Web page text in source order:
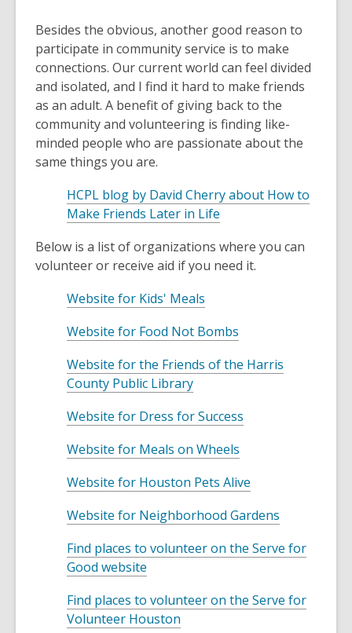
Besides the obvious, another good reason to
participate in community service is to make
connections. Our current world can feel divided
and isolated, and I find it hard to make friends
as an adult. A benefit of giving back to the
community and volunteering is finding like-
minded people who are passionate about the
same things you are.
HCPL blog by David Cherry about How to
Make Friends Later in Life
p
e
a
n
e
i
d
o
w
Below is a list of organizations where you can
volunteer or receive aid if you need it.
Website for Kids' Meals
p
n
a
n
e
w
n
d
o
Website for Food Not Bombs
p
s
a
n
e
w
n
o
w
Website for the Friends of the Harris
County Public Library,
p
n
s
a
n
w
n
Website for Dress for Success
n
s
a
n
w
Website for Meals on Wheels
p
n
s
a
e
Website for Houston Pets Alive
p
n
a
n
Website for Neighborhood Gardens
p
s
Find places to volunteer on the Serve for
Good website
p
e
Find places to volunteer on the Serve for
Volunteer Houston